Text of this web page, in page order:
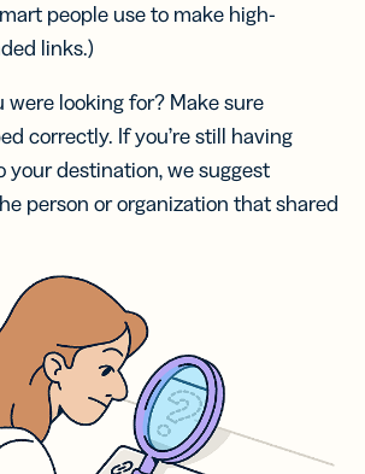
people use to make high-
links.)
were looking for? Make sure
correctly. If you’re still having
your destination, we suggest
person or organization that shared